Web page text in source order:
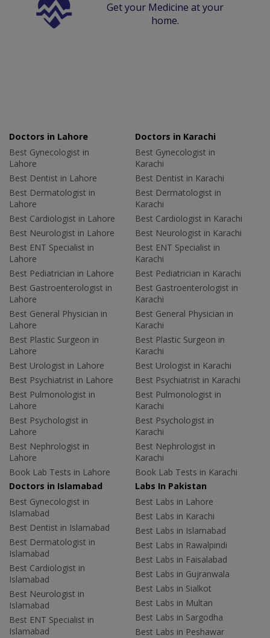
Get your Medicine at your
home.
Doctors in Lahore
Best Gynecologist in
Lahore
Best Dentist in Lahore
Best Dermatologist in
Lahore
Best Cardiologist in Lahore
Best Neurologist in Lahore
Best ENT Specialist in
Lahore
Best Pediatrician in Lahore
Best Gastroenterologist in
Lahore
Best General Physician in
Lahore
Best Plastic Surgeon in
Lahore
Best Urologist in Lahore
Best Psychiatrist in Lahore
Best Pulmonologist in
Lahore
Best Psychologist in
Lahore
Best Nephrologist in
Lahore
Book Lab Tests in Lahore
Doctors in Karachi
Best Gynecologist in
Karachi
Best Dentist in Karachi
Best Dermatologist in
Karachi
Best Cardiologist in Karachi
Best Neurologist in Karachi
Best ENT Specialist in
Karachi
Best Pediatrician in Karachi
Best Gastroenterologist in
Karachi
Best General Physician in
Karachi
Best Plastic Surgeon in
Karachi
Best Urologist in Karachi
Best Psychiatrist in Karachi
Best Pulmonologist in
Karachi
Best Psychologist in
Karachi
Best Nephrologist in
Karachi
Book Lab Tests in Karachi
Doctors in Islamabad
Best Gynecologist in
Islamabad
Best Dentist in Islamabad
Best Dermatologist in
Islamabad
Best Cardiologist in
Islamabad
Best Neurologist in
Islamabad
Best ENT Specialist in
Islamabad
Labs In Pakistan
Best Labs in Lahore
Best Labs in Karachi
Best Labs in Islamabad
Best Labs in Rawalpindi
Best Labs in Faisalabad
Best Labs in Gujranwala
Best Labs in Sialkot
Best Labs in Multan
Best Labs in Sargodha
Best Labs in Peshawar